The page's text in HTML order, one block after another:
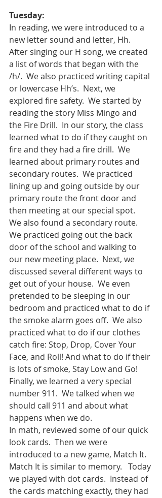
Tuesday:
In reading, we were introduced to a
new letter sound and letter, Hh.
After singing our H song, we created
a list of words that began with the
/h/.  We also practiced writing capital
or lowercase Hh’s.  Next, we
explored fire safety.  We started by
reading the story Miss Mingo and
the Fire Drill.  In our story, the class
learned what to do if they caught on
fire and they had a fire drill.  We
learned about primary routes and
secondary routes.  We practiced
lining up and going outside by our
primary route the front door and
then meeting at our special spot.
We also found a secondary route.
We practiced going out the back
door of the school and walking to
our new meeting place.  Next, we
discussed several different ways to
get out of your house.  We even
pretended to be sleeping in our
bedroom and practiced what to do if
the smoke alarm goes off.  We also
practiced what to do if our clothes
catch fire: Stop, Drop, Cover Your
Face, and Roll! And what to do if their
is lots of smoke, Stay Low and Go!
Finally, we learned a very special
number 911.  We talked when we
should call 911 and about what
happens when we do.
In math, reviewed some of our quick
look cards.  Then we were
introduced to a new game, Match It.
Match It is similar to memory.   Today
we played with dot cards.  Instead of
the cards matching exactly, they had